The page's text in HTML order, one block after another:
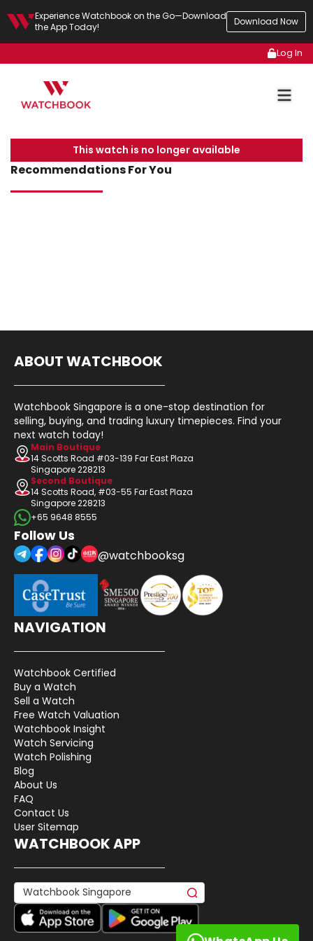
Experience Watchbook on the Go—Download
the App Today!
Download Now
Log In
This watch is no longer available
Recommendations For You
ABOUT WATCHBOOK
Watchbook Singapore is a one-stop destination for
selling, buying, and trading luxury timepieces. Find your
next watch today!
Main Boutique
14 Scotts Road #03-139 Far East Plaza
Singapore 228213
Second Boutique
14 Scotts Road, #03-55 Far East Plaza
Singapore 228213
+65 9648 8555
Follow Us
@watchbooksg
NAVIGATION
Watchbook Certified
Buy a Watch
Sell a Watch
Free Watch Valuation
Watchbook Insight
Watch Servicing
Watch Polishing
Blog
About Us
FAQ
Contact Us
User Sitemap
WATCHBOOK APP